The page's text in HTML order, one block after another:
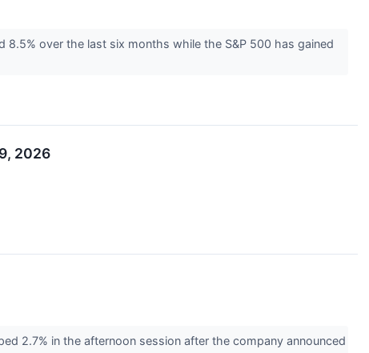
over the last six months while the S&P 500 has gained
2026
2.7% in the afternoon session after the company announced